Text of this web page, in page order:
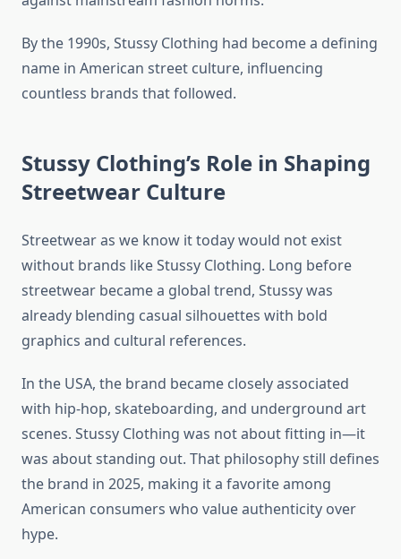
By the 1990s, Stussy Clothing had become a defining
name in American street culture, influencing
countless brands that followed.
Stussy Clothing’s Role in Shaping
Streetwear Culture
Streetwear as we know it today would not exist
without brands like Stussy Clothing. Long before
streetwear became a global trend, Stussy was
already blending casual silhouettes with bold
graphics and cultural references.
In the USA, the brand became closely associated
with hip-hop, skateboarding, and underground art
scenes. Stussy Clothing was not about fitting in—it
was about standing out. That philosophy still defines
the brand in 2025, making it a favorite among
American consumers who value authenticity over
hype.